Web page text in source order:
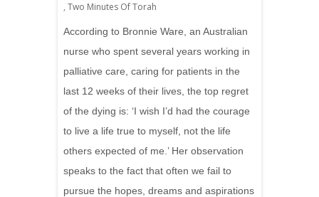
, Two Minutes Of Torah
According to Bronnie Ware, an Australian
nurse who spent several years working in
palliative care, caring for patients in the
last 12 weeks of their lives, the top regret
of the dying is: ‘I wish I’d had the courage
to live a life true to myself, not the life
others expected of me.’ Her observation
speaks to the fact that often we fail to
pursue the hopes, dreams and aspirations